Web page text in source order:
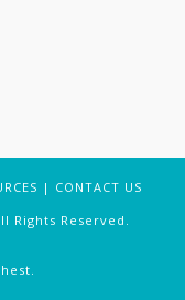
| CONTACT US
Rights Reserved.